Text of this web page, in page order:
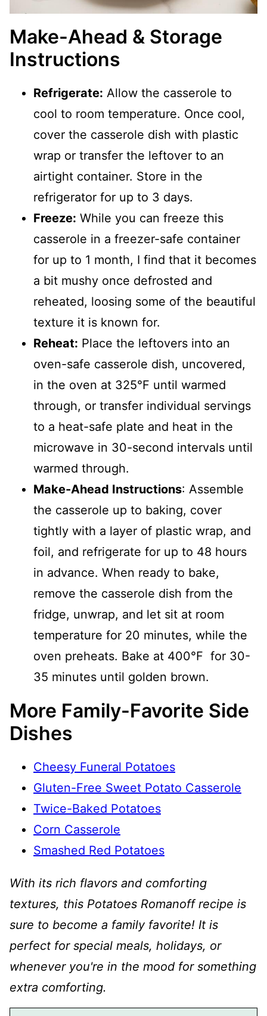
Make-Ahead & Storage
Instructions
Refrigerate: Allow the casserole to
cool to room temperature. Once cool,
cover the casserole dish with plastic
wrap or transfer the leftover to an
airtight container. Store in the
refrigerator for up to 3 days.
Freeze: While you can freeze this
casserole in a freezer-safe container
for up to 1 month, I find that it becomes
a bit mushy once defrosted and
reheated, loosing some of the beautiful
texture it is known for.
Reheat: Place the leftovers into an
oven-safe casserole dish, uncovered,
in the oven at 325°F until warmed
through, or transfer individual servings
to a heat-safe plate and heat in the
microwave in 30-second intervals until
warmed through.
Make-Ahead Instructions: Assemble
the casserole up to baking, cover
tightly with a layer of plastic wrap, and
foil, and refrigerate for up to 48 hours
in advance. When ready to bake,
remove the casserole dish from the
fridge, unwrap, and let sit at room
temperature for 20 minutes, while the
oven preheats. Bake at 400°F for 30-
35 minutes until golden brown.
More Family-Favorite Side
Dishes
Cheesy Funeral Potatoes
Gluten-Free Sweet Potato Casserole
Twice-Baked Potatoes
Corn Casserole
Smashed Red Potatoes
With its rich flavors and comforting
textures, this Potatoes Romanoff recipe is
sure to become a family favorite! It is
perfect for special meals, holidays, or
whenever you're in the mood for something
extra comforting.